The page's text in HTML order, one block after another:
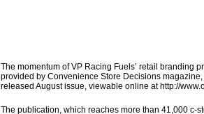
The momentum of VP Racing Fuels’ retail branding
provided by Convenience Store Decisions
released August issue, viewable online at http://
The publication, which reaches more than 41,000 c-